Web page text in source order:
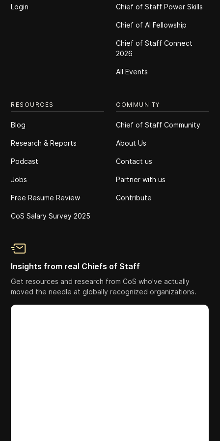
Login Chief of Staff Power Skills
Chief of Al Fellowship
Chief of Staff Connect
2026
All Events
RESOURCES
Blog
Research & Reports
Podcast
Jobs
Free Resume Review
CoS Salary Survey 2025
COMMUNITY
Chief of Staff Community
About Us
Contact us
Partner with us
Contribute
Insights from real Chiefs of Staff
Get resources and research from CoS who've actually
moved the needle at globally recognized organizations.